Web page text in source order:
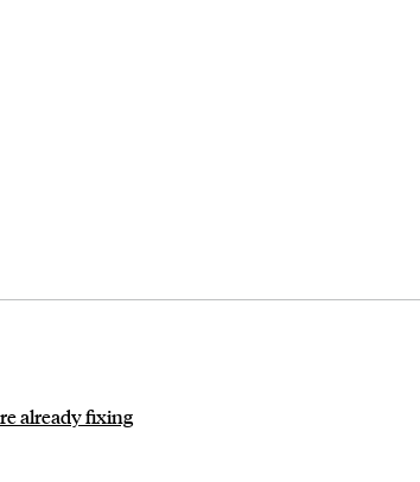
already fixing